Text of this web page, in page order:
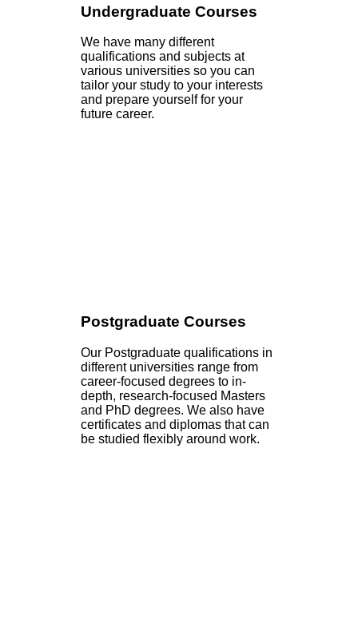
Undergraduate Courses
We have many different
qualifications and subjects at
various universities so you can
tailor your study to your interests
and prepare yourself for your
future career.
Postgraduate Courses
Our Postgraduate qualifications in
different universities range from
career-focused degrees to in-
depth, research-focused Masters
and PhD degrees. We also have
certificates and diplomas that can
be studied flexibly around work.